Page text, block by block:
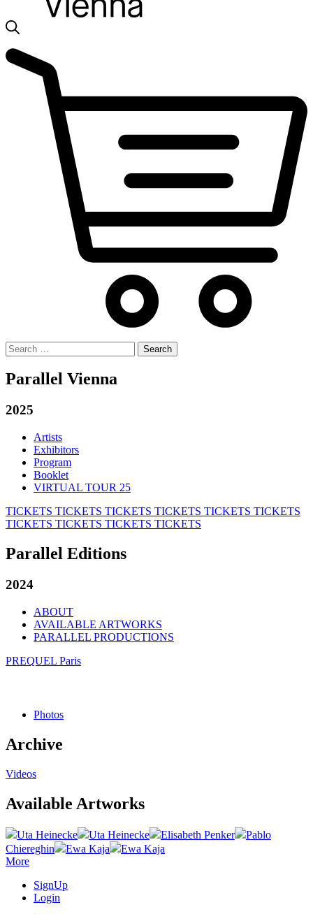
Search
for:
Parallel Vienna
2025
Artists
Exhibitors
Program
Booklet
VIRTUAL TOUR 25
TICKETS TICKETS TICKETS TICKETS TICKETS TICKETS
TICKETS TICKETS TICKETS TICKETS
Parallel Editions
2024
ABOUT
AVAILABLE ARTWORKS
PARALLEL PRODUCTIONS
PREQUEL Paris
Photos
Archive
Videos
Available Artworks
Uta Heinecke Uta Heinecke Elisabeth Penker
Pablo
Chiereghin
Ewa Kaja
Ewa Kaja
More
SignUp
Login